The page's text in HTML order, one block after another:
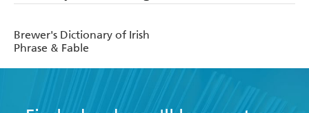
Brewer's Dictionary of Irish
Phrase & Fable